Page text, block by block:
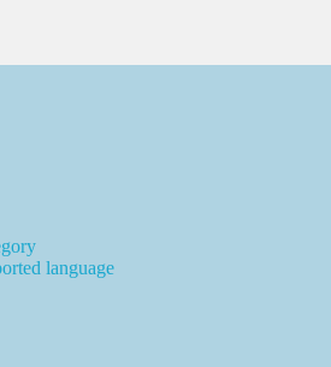
language